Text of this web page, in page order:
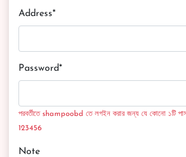
Address*
Password*
পরবর্তীতে shampoobd তে লগইন করার জন্য যে কোনো ১টি
123456
Note